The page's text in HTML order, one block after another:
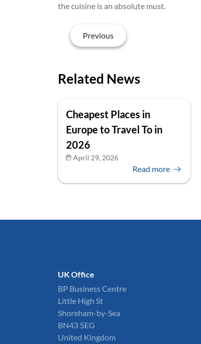
the cuisine is an absolute must.
Previous
Related News
Cheapest Places in
Europe to Travel To in
2026
April 29, 2026
Read more
UK Office
BP Business Centre
Little High St
Shoreham-by-Sea
BN43 5EG
United Kingdom